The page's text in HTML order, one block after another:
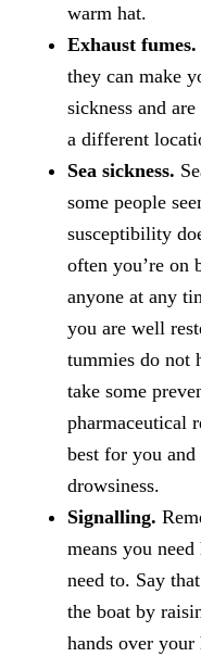
warm hat.
Exhaust fumes.
they can make
sickness and
a different
Sea sickness.
some people
susceptibility
often you’re on
anyone at any
you are well
tummies do not
take some
pharmaceutical
best for you and
drowsiness.
Signalling.
means you
need to. Say
the boat by
hands over